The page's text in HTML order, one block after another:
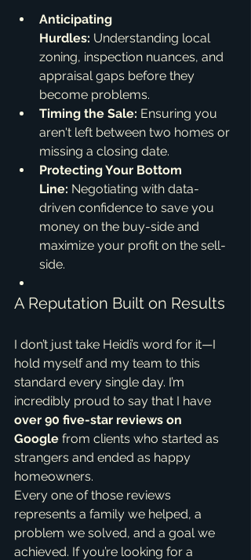
Anticipating
Hurdles: Understanding local
zoning, inspection nuances, and
appraisal gaps before they
become problems.
Timing the Sale: Ensuring you
aren't left between two homes or
missing a closing date.
Protecting Your Bottom
Line: Negotiating with data-
driven confidence to save you
money on the buy-side and
maximize your profit on the sell-
side.
A Reputation Built on Results
I don’t just take Heidi’s word for it—I
hold myself and my team to this
standard every single day. I’m
incredibly proud to say that I have
over 90 five-star reviews on
Google from clients who started as
strangers and ended as happy
homeowners.
Every one of those reviews
represents a family we helped, a
problem we solved, and a goal we
achieved. If you’re looking for a